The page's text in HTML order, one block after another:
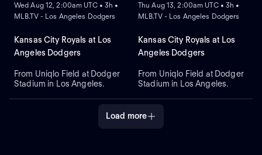
Wed Aug 12, 2:00am UTC • 3h •
MLB.TV - Los Angeles Dodgers
Kansas City Royals at Los
Angeles Dodgers
From Uniqlo Field at Dodger
Stadium in Los Angeles.
Thu Aug 13, 2:00am UTC • 3h •
MLB.TV - Los Angeles Dodgers
Kansas City Royals at Los
Angeles Dodgers
From Uniqlo Field at Dodger
Stadium in Los Angeles.
Load more